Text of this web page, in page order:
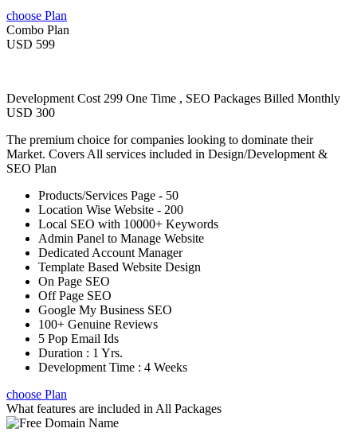
choose Plan
Combo Plan
USD 599
Development Cost 299 One Time , SEO Packages Billed Monthly
USD 300
The premium choice for companies looking to dominate their
Market. Covers All services included in Design/Development &
SEO Plan
Products/Services Page - 50
Location Wise Website - 200
Local SEO with 10000+ Keywords
Admin Panel to Manage Website
Dedicated Account Manager
Template Based Website Design
On Page SEO
Off Page SEO
Google My Business SEO
100+ Genuine Reviews
5 Pop Email Ids
Duration : 1 Yrs.
Development Time : 4 Weeks
choose Plan
What features are included in All Packages